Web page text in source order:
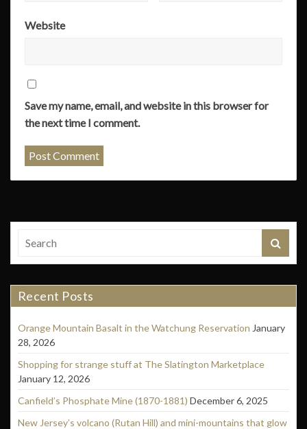
Website
Save my name, email, and website in this browser for
the next time I comment.
Recent Posts
Orange Mountain Basalt in the Watchung Reservation January
28, 2026
Shopping for strange stuff at The Slatington Marketplace
January 12, 2026
Canfield’s Phosphate Mine (1870-1881) December 6, 2025
New Jersey’s volcano (Rutan Hill) and mini-mountains that glow